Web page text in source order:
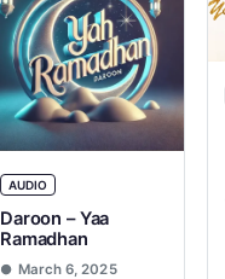
AUDIO
Daroon – Yaa
Ramadhan
March 6, 2025